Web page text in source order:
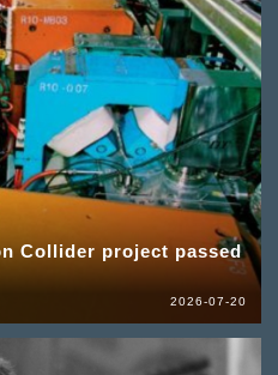
Collider project passed
2026-07-20